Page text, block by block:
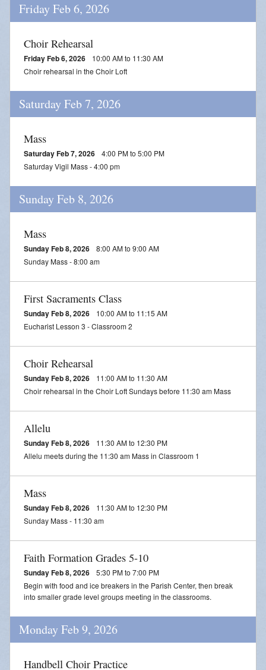
Friday Feb 6, 2026
Choir Rehearsal
Friday Feb 6, 2026
10:00 AM to 11:30 AM
Choir rehearsal in the Choir Loft
Saturday Feb 7, 2026
Mass
Saturday Feb 7, 2026
4:00 PM to 5:00 PM
Saturday Vigil Mass - 4:00 pm
Sunday Feb 8, 2026
Mass
Sunday Feb 8, 2026
8:00 AM to 9:00 AM
Sunday Mass - 8:00 am
First Sacraments Class
Sunday Feb 8, 2026
10:00 AM to 11:15 AM
Eucharist Lesson 3 - Classroom 2
Choir Rehearsal
Sunday Feb 8, 2026
11:00 AM to 11:30 AM
Choir rehearsal in the Choir Loft Sundays before 11:30 am Mass
Allelu
Sunday Feb 8, 2026
11:30 AM to 12:30 PM
Allelu meets during the 11:30 am Mass in Classroom 1
Mass
Sunday Feb 8, 2026
11:30 AM to 12:30 PM
Sunday Mass - 11:30 am
Faith Formation Grades 5-10
Sunday Feb 8, 2026
5:30 PM to 7:00 PM
Begin with food and ice breakers in the Parish Center, then break
into smaller grade level groups meeting in the classrooms.
Monday Feb 9, 2026
Handbell Choir Practice